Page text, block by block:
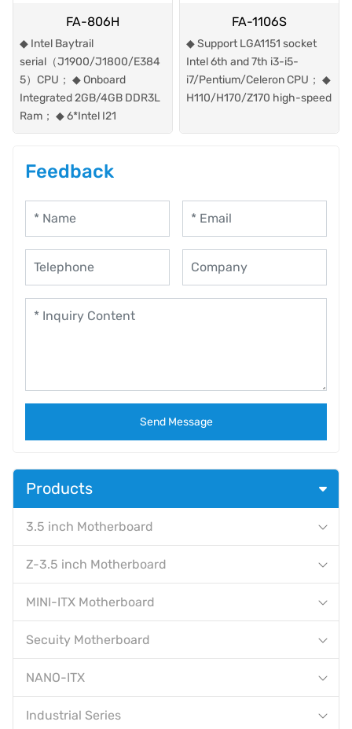
FA-806H
◆ Intel Baytrail
serial（J1900/J1800/E384
5）CPU； ◆ Onboard
Integrated 2GB/4GB DDR3L
Ram； ◆ 6*Intel I21
FA-1106S
◆ Support LGA1151 socket
Intel 6th and 7th i3-i5-
i7/Pentium/Celeron CPU； ◆
H110/H170/Z170 high-speed
Feedback
Send Message
Products
3.5 inch Motherboard
Z-3.5 inch Motherboard
MINI-ITX Motherboard
Secuity Motherboard
NANO-ITX
Industrial Series